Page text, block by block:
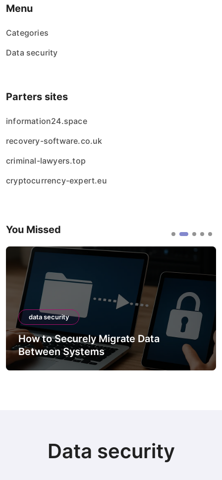
Menu
Categories
Data security
Parters sites
information24.space
recovery-software.co.uk
criminal-lawyers.top
cryptocurrency-expert.eu
You Missed
data security
How to Securely Migrate Data
Between Systems
Data security